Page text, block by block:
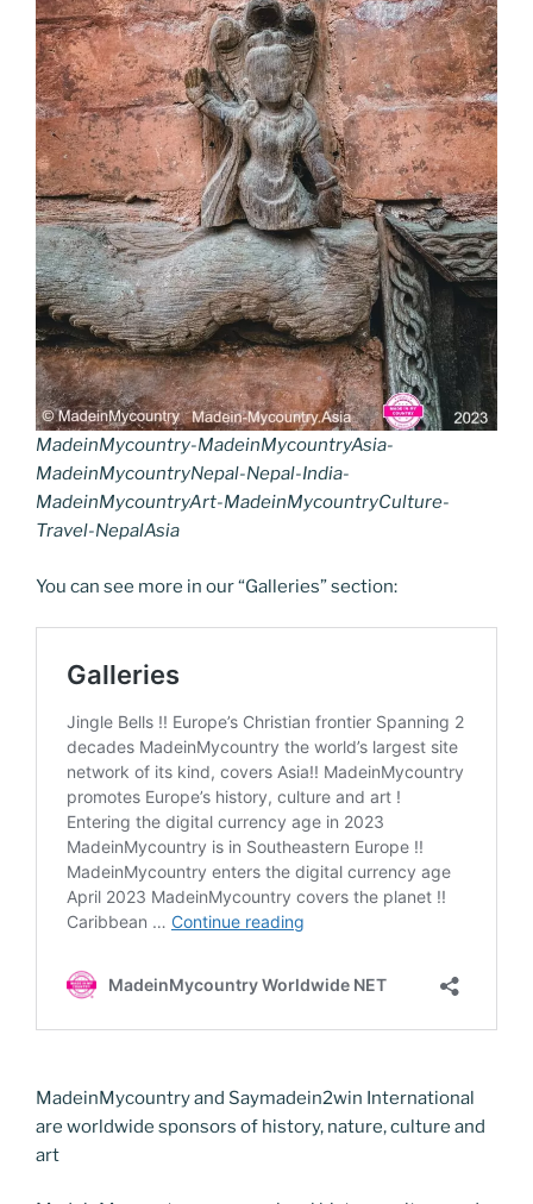
MadeinMycountry-MadeinMycountryAsia-
MadeinMycountryNepal-Nepal-India-
MadeinMycountryArt-MadeinMycountryCulture-
Travel-NepalAsia
You can see more in our “Galleries” section:
MadeinMycountry and Saymadein2win International
are worldwide sponsors of history, nature, culture and
art